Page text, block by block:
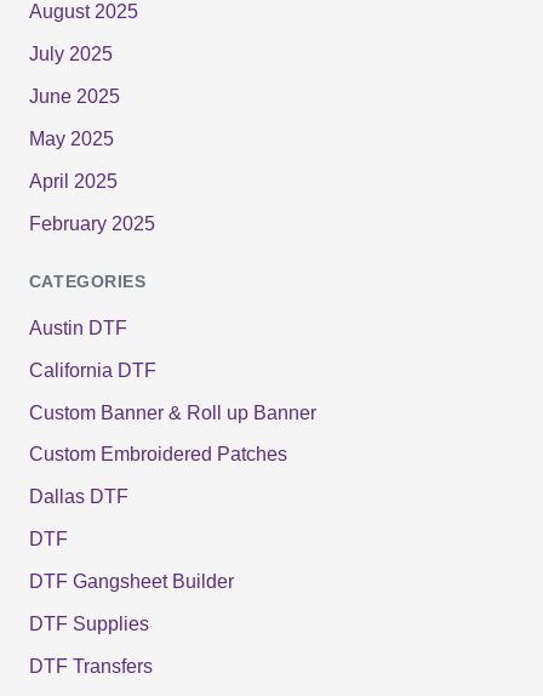
August 2025
July 2025
June 2025
May 2025
April 2025
February 2025
CATEGORIES
Austin DTF
California DTF
Custom Banner & Roll up Banner
Custom Embroidered Patches
Dallas DTF
DTF
DTF Gangsheet Builder
DTF Supplies
DTF Transfers